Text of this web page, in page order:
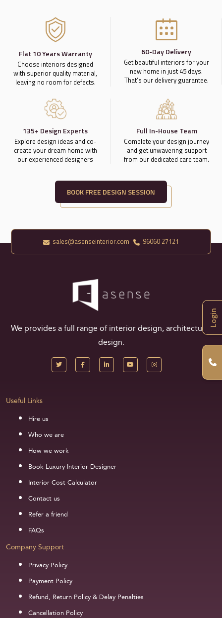
Flat 10 Years Warranty
Choose interiors designed
with superior quality material,
leaving no room for defects.
60-Day Delivery
Get beautiful interiors for your
new home in just 45 days.
That’s our delivery guarantee.
135+ Design Experts
Explore design ideas and co-
create your dream home with
our experienced designers
Full In-House Team
Complete your design journey
and get unwavering support
from our dedicated care team.
BOOK FREE DESIGN SESSION
Login
sales@asenseinterior.com 96060 27121
We provides a full range of interior design, architectural
design.
Useful Links
Hire us
Who we are
How we work
Book Luxury Interior Designer
Interior Cost Calculator
Contact us
Refer a friend
FAQs
Company Support
Privacy Policy
Payment Policy
Refund, Return Policy & Delay Penalties
Cancellation Policy